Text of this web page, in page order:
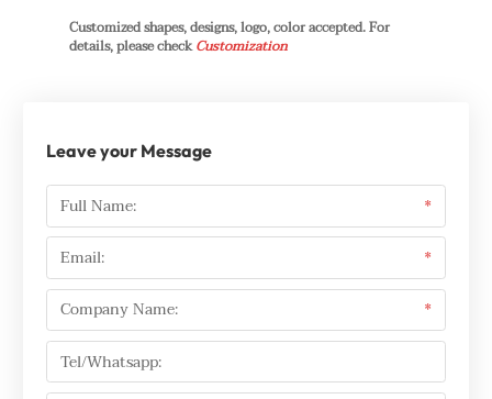
Customized shapes, designs, logo, color accepted. For
details, please checkCustomization
Leave your Message
Full Name: *
Email: *
Company Name: *
Tel/Whatsapp: